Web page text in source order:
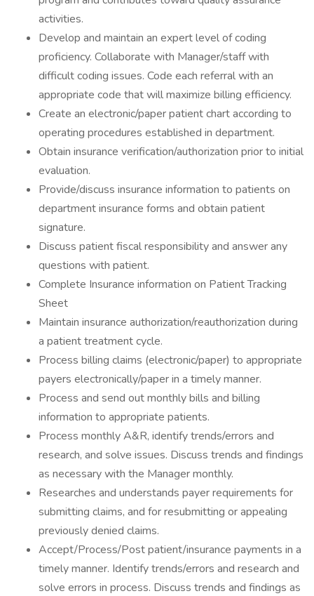
activities.
Develop and maintain an expert level of coding
proficiency. Collaborate with Manager/staff with
difficult coding issues. Code each referral with an
appropriate code that will maximize billing efficiency.
Create an electronic/paper patient chart according to
operating procedures established in department.
Obtain insurance verification/authorization prior to initial
evaluation.
Provide/discuss insurance information to patients on
department insurance forms and obtain patient
signature.
Discuss patient fiscal responsibility and answer any
questions with patient.
Complete Insurance information on Patient Tracking
Sheet
Maintain insurance authorization/reauthorization during
a patient treatment cycle.
Process billing claims (electronic/paper) to appropriate
payers electronically/paper in a timely manner.
Process and send out monthly bills and billing
information to appropriate patients.
Process monthly A&R, identify trends/errors and
research, and solve issues. Discuss trends and findings
as necessary with the Manager monthly.
Researches and understands payer requirements for
submitting claims, and for resubmitting or appealing
previously denied claims.
Accept/Process/Post patient/insurance payments in a
timely manner. Identify trends/errors and research and
solve errors in process. Discuss trends and findings as